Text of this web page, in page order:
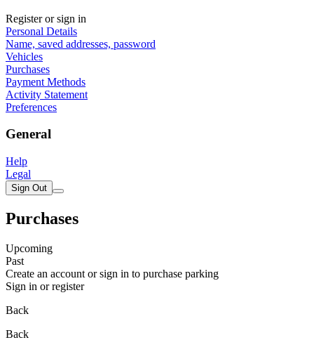
Register or sign in
Personal Details
Name, saved addresses, password
Vehicles
Purchases
Payment Methods
Activity Statement
Preferences
General
Help
Legal
Sign Out
Purchases
Upcoming
Past
Create an account or sign in to purchase parking
Sign in or register
Back
Back